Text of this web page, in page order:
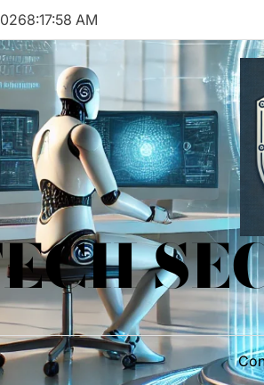
8:17:58 AM